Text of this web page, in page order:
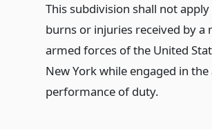
This subdivision shall not
burns or injuries received by a
armed forces of the United
New York while engaged in the
performance of duty.